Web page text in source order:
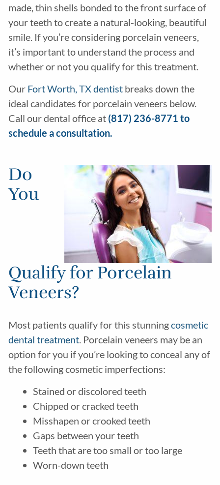
made, thin shells bonded to the front surface of
your teeth to create a natural-looking, beautiful
smile. If you’re considering porcelain veneers,
it’s important to understand the process and
whether or not you qualify for this treatment.
OurFort Worth, TX dentist breaks down the
ideal candidates for porcelain veneers below.
Call our dental office at (817) 236-8771 to
schedule a consultation.
Do
You
Qualify for Porcelain
Veneers?
Most patients qualify for this stunningcosmetic
dental treatment. Porcelain veneers may be an
option for you if you’re looking to conceal any of
the following cosmetic imperfections:
Stained or discolored teeth
Chipped or cracked teeth
Misshapen or crooked teeth
Gaps between your teeth
Teeth that are too small or too large
Worn-down teeth